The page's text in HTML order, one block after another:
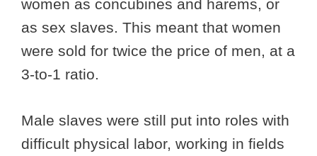
women as concubines and harems, or
as sex slaves. This meant that women
were sold for twice the price of men, at a
3-to-1 ratio.
Male slaves were still put into roles with
difficult physical labor, working in fields